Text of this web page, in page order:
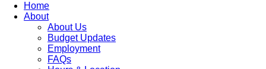
Home
About
About Us
Budget Updates
Employment
FAQs